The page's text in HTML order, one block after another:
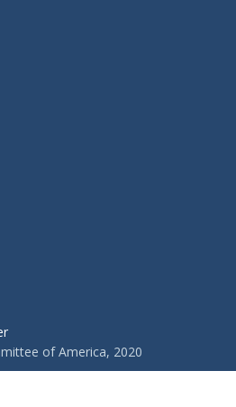
of America, 2020